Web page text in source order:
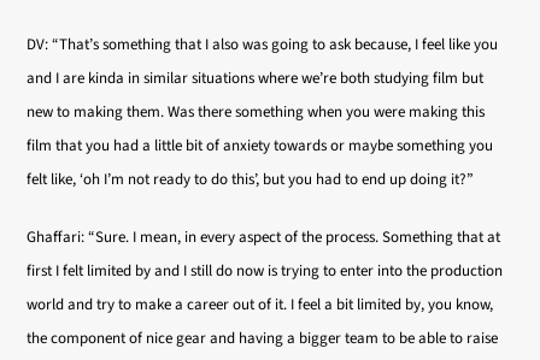
DV: “That’s something that I also was going to ask because, I feel like you
and I are kinda in similar situations where we’re both studying film but
new to making them. Was there something when you were making this
film that you had a little bit of anxiety towards or maybe something you
felt like, ‘oh I’m not ready to do this’, but you had to end up doing it?”
Ghaffari: “Sure. I mean, in every aspect of the process. Something that at
first I felt limited by and I still do now is trying to enter into the production
world and try to make a career out of it. I feel a bit limited by, you know,
the component of nice gear and having a bigger team to be able to raise